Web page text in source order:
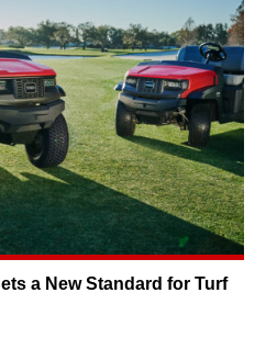
a New Standard for Turf